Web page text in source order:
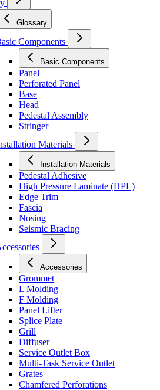
Glossary
Components
Basic Components
Panel
Perforated Panel
Base
Head
Pedestal Assembly
Stringer
Materials
Installation Materials
Pedestal Adhesive
High Pressure Laminate (HPL)
Edge Trim
Fascia
Nosing
Seismic Bracing
Accessories
Grommet
L Molding
F Molding
Panel Lifter
Splice Plate
Grill
Diffuser
Service Outlet Box
Multi-Task Service Outlet
Grates
Chamfered Perforations